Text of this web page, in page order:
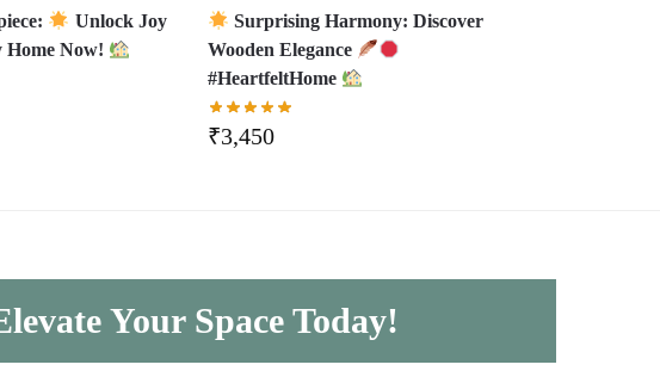
Unlock Joy
Home Now!
Surprising Harmony: Discover
Wooden Elegance
#HeartfeltHome
₹3,450
Your Space Today!